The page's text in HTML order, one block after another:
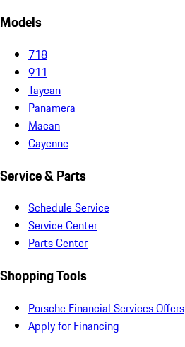
Models
718
911
Taycan
Panamera
Macan
Cayenne
Service & Parts
Schedule Service
Service Center
Parts Center
Shopping Tools
Porsche Financial Services Offers
Apply for Financing